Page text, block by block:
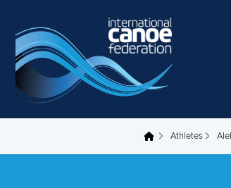
You are here Athletes